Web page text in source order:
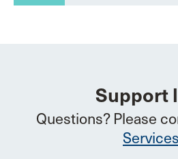
Support
Questions? Please
Services